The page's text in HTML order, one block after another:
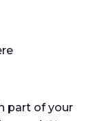
part of your